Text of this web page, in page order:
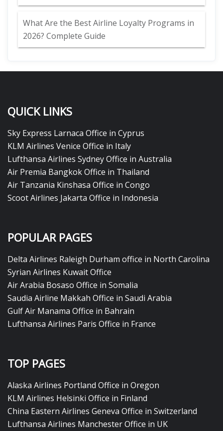
What Are the Best Airline Loyalty Programs in
2026? Complete Guide
QUICK LINKS
Sky Express Larnaca Office in Cyprus
KLM Airlines Venice Office in Italy
Lufthansa Airlines Sydney Office in Australia
Air Premia Bangkok Office in Thailand
Air Tanzania Kinshasa Office in Congo
Scoot Airlines Jakarta Office in Indonesia
POPULAR PAGES
Delta Airlines Raleigh Durham office in North Carolina
Syrian Airlines Kuwait Office
Air Arabia Bosaso Office in Somalia
Saudia Airline Makkah Office in Saudi Arabia
Gulf Air Manama Office in Bahrain
Lufthansa Airlines Paris Office in France
TOP PAGES
Alaska Airlines Portland Office in Oregon
KLM Airlines Helsinki Office in Finland
China Eastern Airlines Geneva Office in Switzerland
Lufthansa Airlines Manchester Office in UK